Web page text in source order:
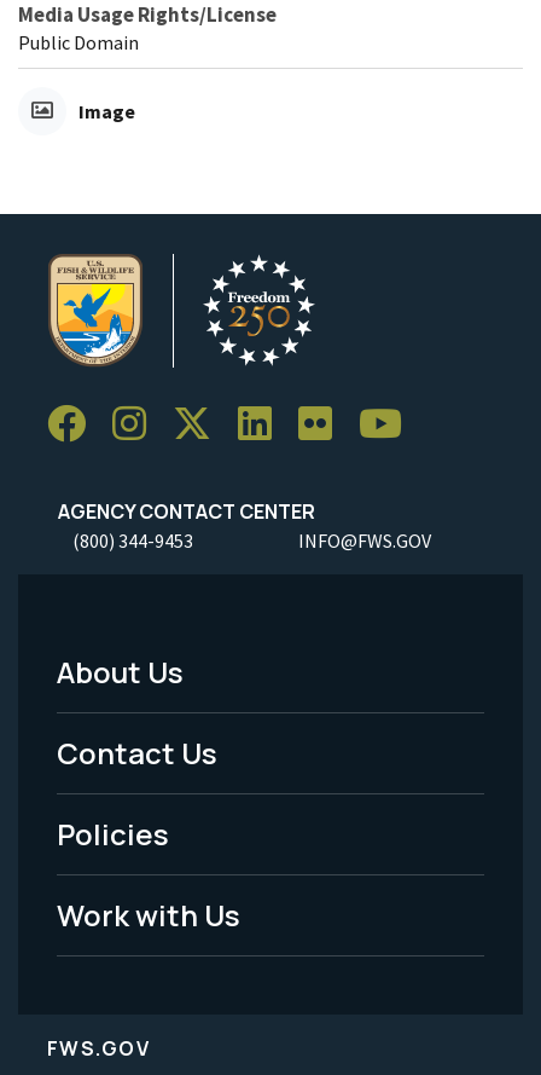
Media Usage Rights/License
Public Domain
Image
AGENCY CONTACT CENTER
(800) 344-9453 INFO@FWS.GOV
Footer
Menu
-
Legal
About Us
Contact Us
Policies
Work with Us
FWS.GOV